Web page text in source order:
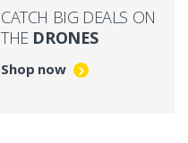
CATCH BIG DEALS ON
THE DRONES
Shop now